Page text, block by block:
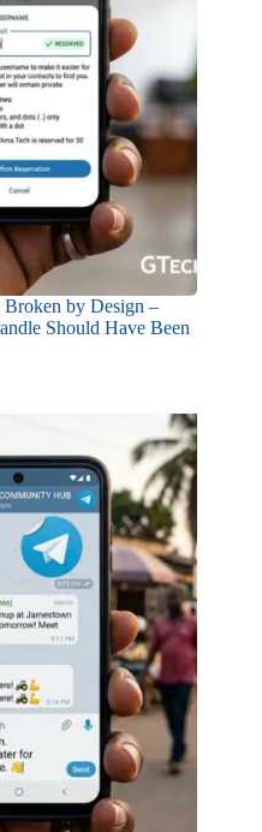
Broken by Design –
Should Have Been